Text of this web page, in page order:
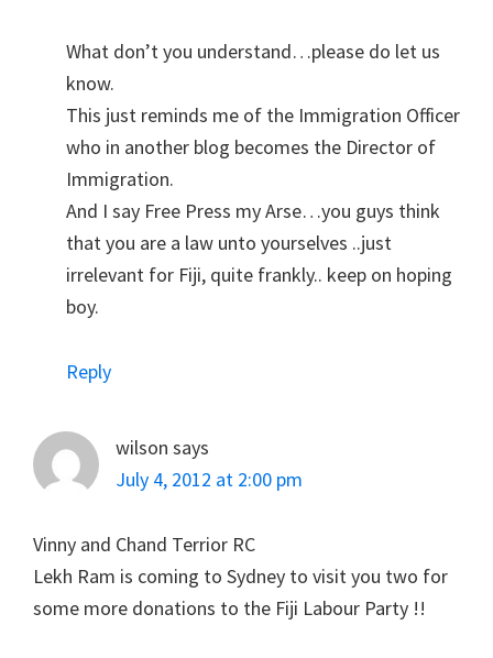
What don’t you understand…please do let us
know.
This just reminds me of the Immigration Officer
who in another blog becomes the Director of
Immigration.
And I say Free Press my Arse…you guys think
that you are a law unto yourselves ..just
irrelevant for Fiji, quite frankly.. keep on hoping
boy.
Reply
wilson says
July 4, 2012 at 2:00 pm
Vinny and Chand Terrior RC
Lekh Ram is coming to Sydney to visit you two for
some more donations to the Fiji Labour Party !!